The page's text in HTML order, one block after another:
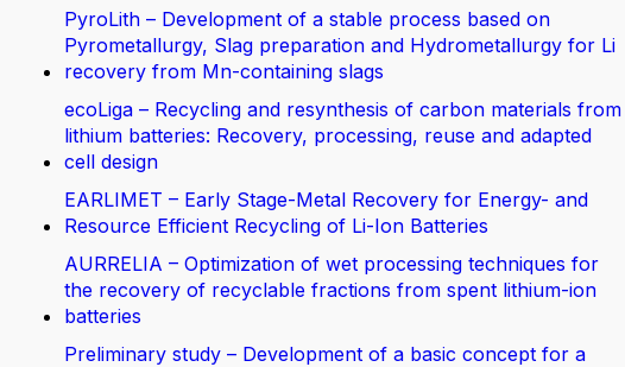
PyroLith – Development of a stable process based on
Pyrometallurgy, Slag preparation and Hydrometallurgy for Li
recovery from Mn-containing slags
ecoLiga – Recycling and resynthesis of carbon materials from
lithium batteries: Recovery, processing, reuse and adapted
cell design
EARLIMET – Early Stage-Metal Recovery for Energy- and
Resource Efficient Recycling of Li-Ion Batteries
AURRELIA – Optimization of wet processing techniques for
the recovery of recyclable fractions from spent lithium-ion
batteries
Preliminary study – Development of a basic concept for a